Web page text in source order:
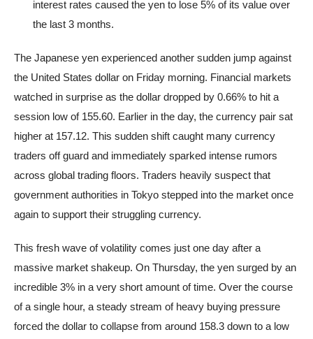
interest rates caused the yen to lose 5% of its value over
the last 3 months.
The Japanese yen experienced another sudden jump against
the United States dollar on Friday morning. Financial markets
watched in surprise as the dollar dropped by 0.66% to hit a
session low of 155.60. Earlier in the day, the currency pair sat
higher at 157.12. This sudden shift caught many currency
traders off guard and immediately sparked intense rumors
across global trading floors. Traders heavily suspect that
government authorities in Tokyo stepped into the market once
again to support their struggling currency.
This fresh wave of volatility comes just one day after a
massive market shakeup. On Thursday, the yen surged by an
incredible 3% in a very short amount of time. Over the course
of a single hour, a steady stream of heavy buying pressure
forced the dollar to collapse from around 158.3 down to a low